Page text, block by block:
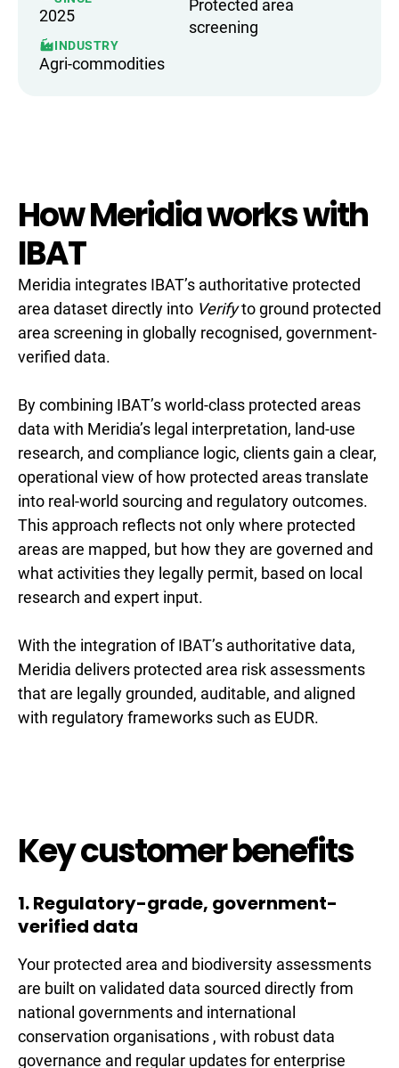
2025
Protected area
screening
INDUSTRY
Agri-commodities
How Meridia works with
IBAT
Meridia integrates IBAT’s authoritative protected
area dataset directly into Verifyto ground protected
area screening in globally recognised, government-
verified data.
By combining IBAT’s world-class protected areas
data with Meridia’s legal interpretation, land-use
research, and compliance logic, clients gain a clear,
operational view of how protected areas translate
into real-world sourcing and regulatory outcomes.
This approach reflects not only where protected
areas are mapped, but how they are governed and
what activities they legally permit, based on local
research and expert input.
With the integration of IBAT’s authoritative data,
Meridia delivers protected area risk assessments
that are legally grounded, auditable, and aligned
with regulatory frameworks such as EUDR.
Key customer benefits
1. Regulatory-grade, government-
verified data
Your protected area and biodiversity assessments
are built on validated data sourced directly from
national governments and international
conservation organisations , with robust data
governance and regular updates for enterprise